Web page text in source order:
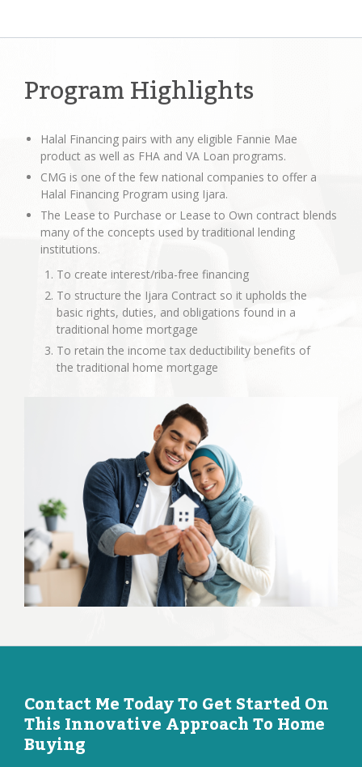
Program Highlights
Halal Financing pairs with any eligible Fannie Mae
product as well as FHA and VA Loan programs.
CMG is one of the few national companies to offer a
Halal Financing Program using Ijara.
The Lease to Purchase or Lease to Own contract blends
many of the concepts used by traditional lending
institutions.
To create interest/riba-free financing
To structure the Ijara Contract so it upholds the
basic rights, duties, and obligations found in a
traditional home mortgage
To retain the income tax deductibility benefits of
the traditional home mortgage
Contact Me Today To Get Started On
This Innovative Approach To Home
Buying